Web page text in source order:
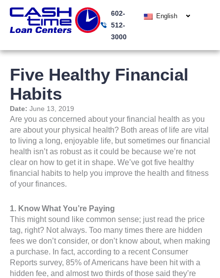
content
602-
512-
3000
English
Five Healthy Financial
Habits
Date: June 13, 2019
Are you as concerned about your financial health as you
are about your physical health? Both areas of life are vital
to living a long, enjoyable life, but sometimes our financial
health isn’t as robust as it could be because we’re not
clear on how to get it in shape. We’ve got five healthy
financial habits to help you improve the health and fitness
of your finances.
1. Know What You’re Paying
This might sound like common sense; just read the price
tag, right? Not always. Too many times there are hidden
fees we don’t consider, or don’t know about, when making
a purchase. In fact, according to a recent Consumer
Reports survey, 85% of Americans have been hit with a
hidden fee, and almost two thirds of those said they’re